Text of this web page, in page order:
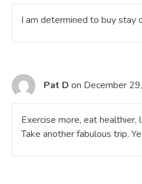
I am determined to buy stay
Pat D on December
Exercise more, eat healthier,
Take another fabulous trip.